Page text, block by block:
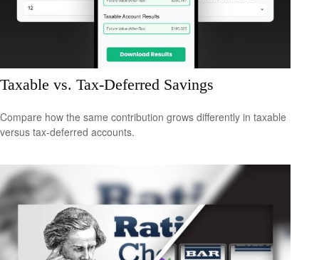
Taxable vs. Tax-Deferred Savings
Compare how the same contribution grows differently in taxable
versus tax-deferred accounts.